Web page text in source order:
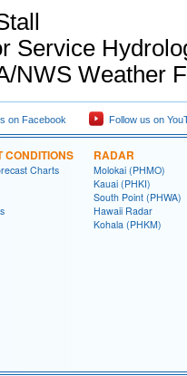
Service
NWS Weather
on Facebook Follow us on
CONDITIONS
Charts
RADAR
Molokai (PHMO)
Kauai (PHKI)
South Point (PHWA)
Hawaii Radar
Kohala (PHKM)